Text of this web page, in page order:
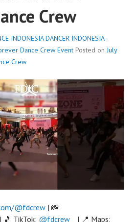
Crew
INDONESIA DANCER INDONESIA -
Dance Crew Event Posted onJuly
Crew
@fdcrew | 📸
| 🎵 TikTok: @fdcrew_
| 📍 Maps: